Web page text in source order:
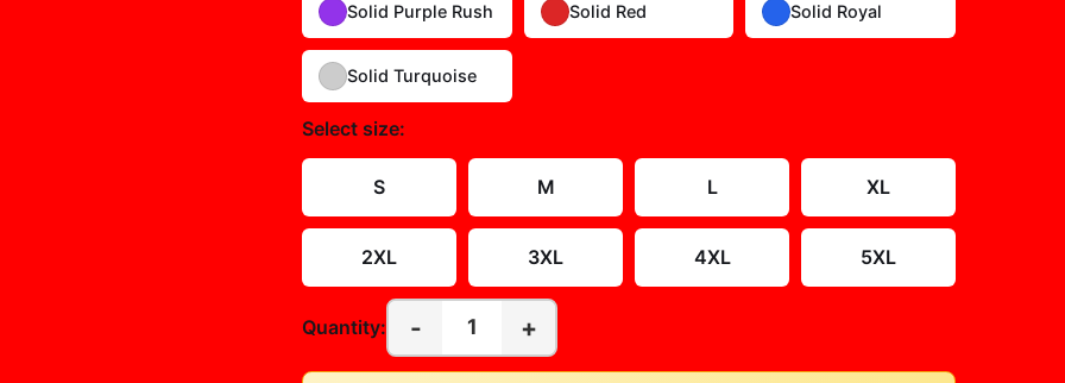
Solid Purple Rush Solid Red Solid Royal
Solid Turquoise
Select size:
S M L XL
2XL 3XL 4XL 5XL
Quantity: - 1 +